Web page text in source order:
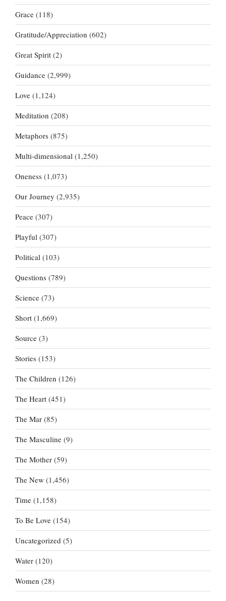
Grace (118)
Gratitude/Appreciation (602)
Great Spirit (2)
Guidance (2,999)
Love (1,124)
Meditation (208)
Metaphors (875)
Multi-dimensional (1,250)
Oneness (1,073)
Our Journey (2,935)
Peace (307)
Playful (307)
Political (103)
Questions (789)
Science (73)
Short (1,669)
Source (3)
Stories (153)
The Children (126)
The Heart (451)
The Mar (85)
The Masculine (9)
The Mother (59)
The New (1,456)
Time (1,158)
To Be Love (154)
Uncategorized (5)
Water (120)
Women (28)